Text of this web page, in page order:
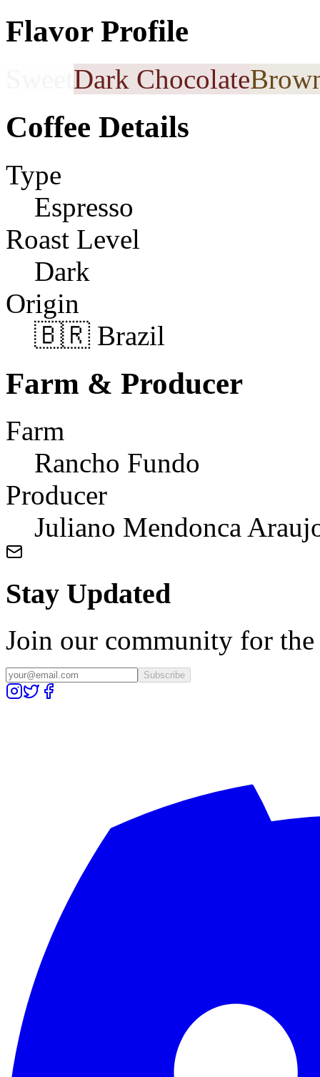
Flavor Profile
Dark Chocolate
Coffee Details
Type
Espresso
Roast Level
Dark
Origin
🇧🇷 Brazil
Farm & Producer
Farm
Rancho Fundo
Producer
Juliano Mendonca
Stay Updated
Join our community for the
Subscribe